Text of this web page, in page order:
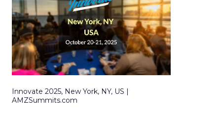
Innovate 2025, New York, NY, US |
AMZSummits.com